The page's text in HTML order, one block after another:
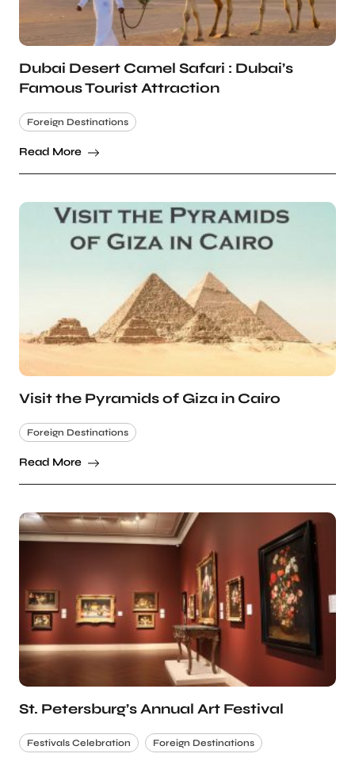
Dubai Desert Camel Safari : Dubai’s
Famous Tourist Attraction
Foreign Destinations
Read More
Visit the Pyramids of Giza in Cairo
Foreign Destinations
Read More
St. Petersburg’s Annual Art Festival
Festivals Celebration Foreign Destinations